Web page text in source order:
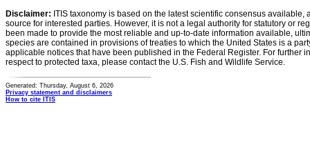
Disclaimer: ITIS taxonomy is based on the latest scientific consensus
source for interested parties. However, it is not a legal authority for statutory or
been made to provide the most reliable and up-to-date information available,
species are contained in provisions of treaties to which the United States is a
applicable notices that have been published in the Federal Register. For further
respect to protected taxa, please contact the U.S. Fish and Wildlife Service.
Generated: Thursday, August 6, 2026
Privacy statement and disclaimers
How to cite ITIS